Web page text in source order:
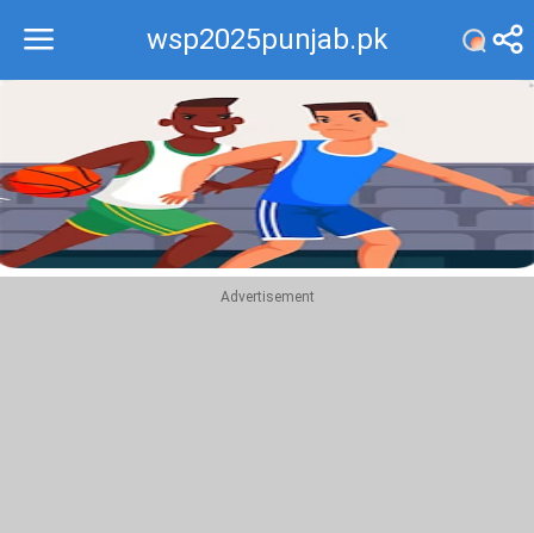
wsp2025punjab.pk
Recommend
Top
Advertisement